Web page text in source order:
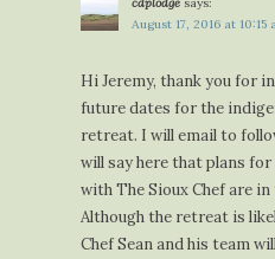
August 17, 2016 at 10:15
Hi Jeremy, thank you for
future dates for the
retreat. I will email to
will say here that plans
with The Sioux Chef are
Although the retreat is
Chef Sean and his team